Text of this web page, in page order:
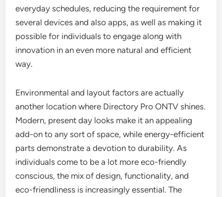
everyday schedules, reducing the requirement for
several devices and also apps, as well as making it
possible for individuals to engage along with
innovation in an even more natural and efficient
way.
Environmental and layout factors are actually
another location where Directory Pro ONTV shines.
Modern, present day looks make it an appealing
add-on to any sort of space, while energy-efficient
parts demonstrate a devotion to durability. As
individuals come to be a lot more eco-friendly
conscious, the mix of design, functionality, and
eco-friendliness is increasingly essential. The